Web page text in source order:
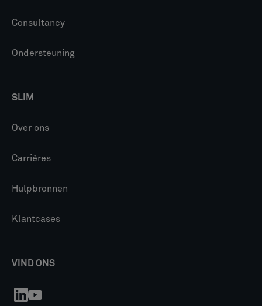
Consultancy
Ondersteuning
SLIM
Over ons
Carrières
Hulpbronnen
Klantcases
VIND ONS